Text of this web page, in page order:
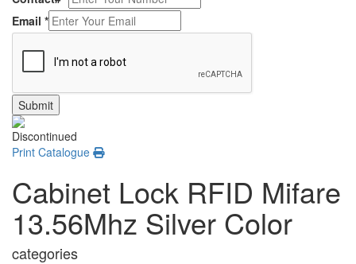
Email *
Submit
Discontinued
Print Catalogue
Cabinet Lock RFID Mifare
13.56Mhz Silver Color
categories